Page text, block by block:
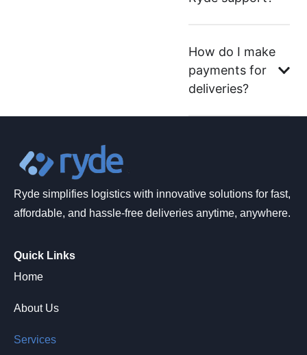
How do I make
payments for
deliveries?
Ryde simplifies logistics with innovative solutions for fast,
affordable, and hassle-free deliveries anytime, anywhere.
Quick Links
Home
About Us
Services